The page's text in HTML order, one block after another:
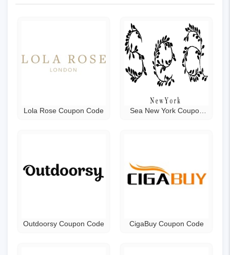
Lola Rose Coupon Code
Sea New York Coupon
Outdoorsy Coupon Code CigaBuy Coupon Code